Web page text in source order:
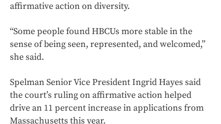
affirmative action on diversity.
“Some people found HBCUs more stable in the
sense of being seen, represented, and welcomed,”
she said.
Spelman Senior Vice President Ingrid Hayes said
the court’s ruling on affirmative action helped
drive an 11 percent increase in applications from
Massachusetts this year.